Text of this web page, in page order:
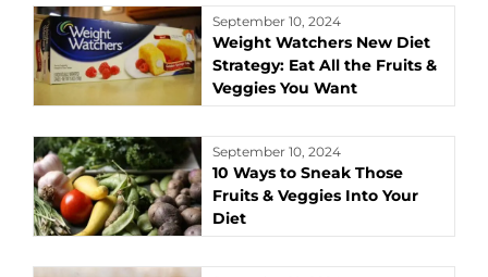
September 10, 2024
Weight Watchers New Diet
Strategy: Eat All the Fruits &
Veggies You Want
September 10, 2024
10 Ways to Sneak Those
Fruits & Veggies Into Your
Diet